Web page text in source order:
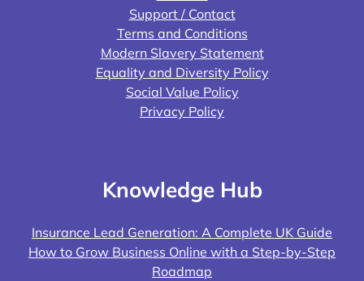
Support / Contact
Terms and Conditions
Modern Slavery Statement
Equality and Diversity Policy
Social Value Policy
Privacy Policy
Knowledge Hub
Insurance Lead Generation: A Complete UK Guide
How to Grow Business Online with a Step-by-Step
Roadmap